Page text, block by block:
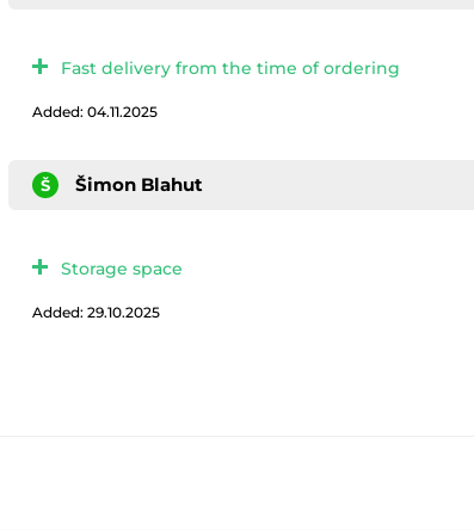
Fast delivery from the time of ordering
Added: 04.11.2025
Š Šimon Blahut
Storage space
Added: 29.10.2025